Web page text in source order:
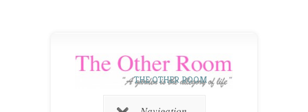
THE OTHER ROOM